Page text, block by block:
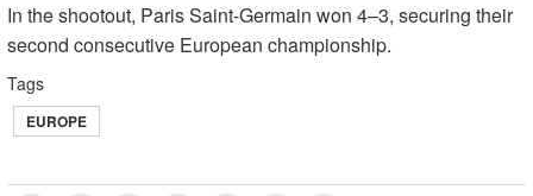
In the shootout, Paris Saint-Germain won 4–3, securing their
second consecutive European championship.
Tags
EUROPE